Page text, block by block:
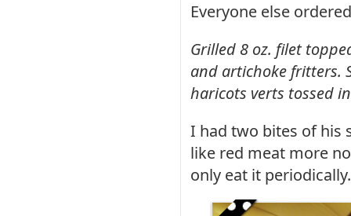
Everyone else
Grilled 8 oz. filet
and artichoke fritters.
haricots verts tossed
I had two bites of his
like red meat more
only eat it periodically.